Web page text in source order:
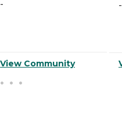
-
View Community
-